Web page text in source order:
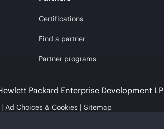
Certifications
Find a partner
Partner programs
Packard Enterprise Development LP
Ad Choices & Cookies Sitemap